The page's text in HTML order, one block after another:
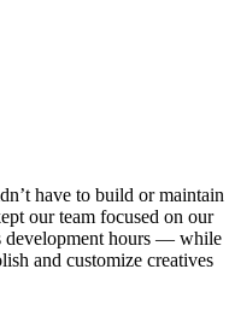
have to build or maintain
our team focused on our
development hours — while
and customize creatives